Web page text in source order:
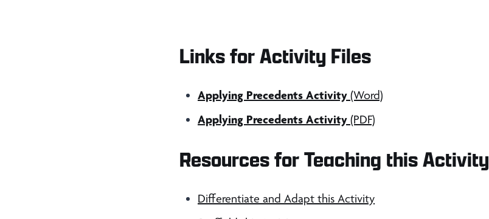
Links for Activity Files
Applying Precedents Activity (Word)
Applying Precedents Activity (PDF)
Resources for Teaching this Activity
Differentiate and Adapt this Activity